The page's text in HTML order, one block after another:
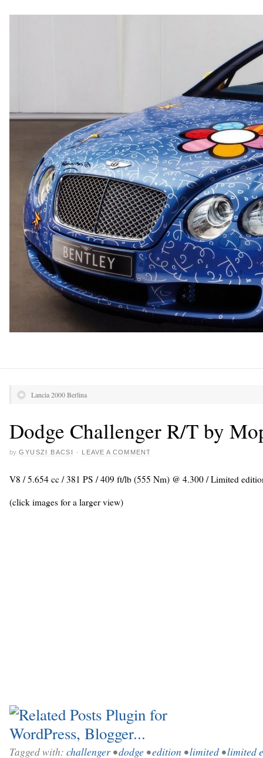
Lancia 2000 Berlina
Dodge Challenger R/T by
by GYUSZI BACSI · LEAVE A COMMENT
V8 / 5.654 cc / 381 PS / 409 ft/lb (555 Nm) @ 4.300 / Limited
(click images for a larger view)
Tagged with: challenger •dodge •edition •limited•limited